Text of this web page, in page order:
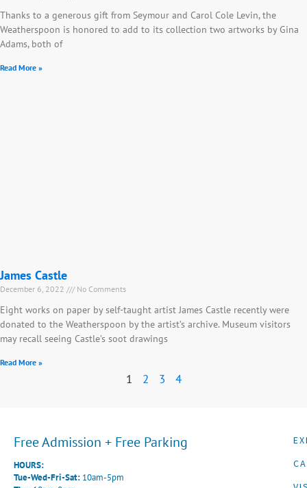
Thanks to a generous gift from Seymour and Carol Cole Levin, the
Weatherspoon is honored to add to its collection two artworks by Gina
Adams, both of
Read More »
James Castle
December 6, 2022 No Comments
Eight works on paper by self-taught artist James Castle recently were
donated to the Weatherspoon by the artist’s archive. Museum visitors
may recall seeing Castle’s soot drawings
Read More »
1 2 3 4
Free Admission + Free Parking
HOURS:
Tue-Wed-Fri-Sat: 10am-5pm